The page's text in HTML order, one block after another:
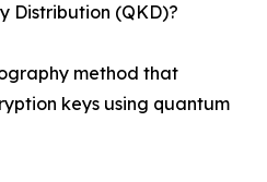
Distribution (QKD)?
method that
keys using quantum